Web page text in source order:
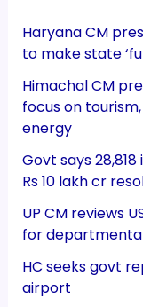
Haryana CM
to make state
Himachal CM
focus on
energy
Govt says
Rs 10 lakh cr
UP CM reviews
for
HC seeks govt
airport